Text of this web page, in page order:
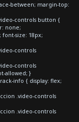
between; margin-top:
controls button {
none;
size: 18px;
controls
controls
allowed; }
info { display: flex;
.video-controls
.video-controls